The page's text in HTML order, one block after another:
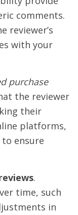
comments.
reviewer’s
with your
purchase
the reviewer
their
platforms,
to ensure
.
time, such
in